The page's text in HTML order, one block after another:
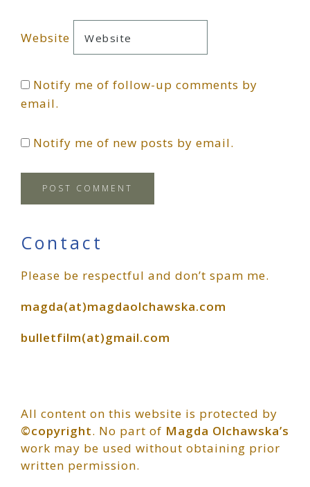
Website
Notify me of follow-up comments by
email.
Notify me of new posts by email.
Primary
Sidebar
Contact
Please be respectful and don’t spam me.
magda(at)magdaolchawska.com
bulletfilm(at)gmail.com
All content on this website is protected by
©copyright. No part of Magda Olchawska’s
work may be used without obtaining prior
written permission.